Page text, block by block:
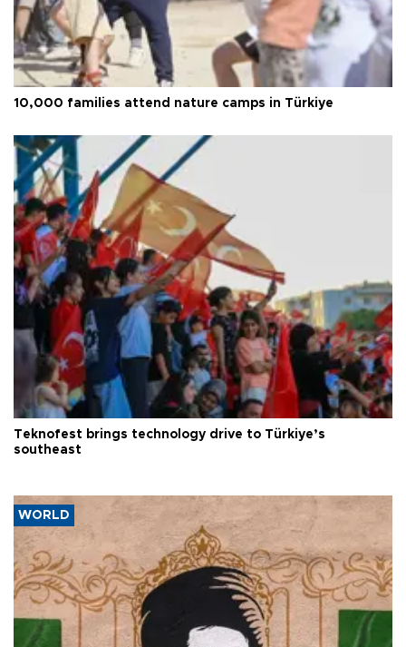
10,000 families attend nature camps in Türkiye
Teknofest brings technology drive to Türkiye’s
southeast
WORLD